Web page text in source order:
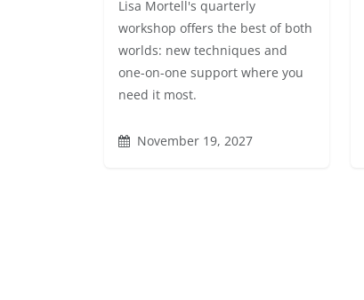
Lisa Mortell's quarterly
workshop offers the best of both
worlds: new techniques and
one-on-one support where you
need it most.
November 19, 2027